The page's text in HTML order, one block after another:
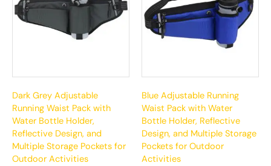
Dark Grey Adjustable
Running Waist Pack with
Water Bottle Holder,
Reflective Design, and
Multiple Storage Pockets for
Outdoor Activities
Blue Adjustable Running
Waist Pack with Water
Bottle Holder, Reflective
Design, and Multiple Storage
Pockets for Outdoor
Activities